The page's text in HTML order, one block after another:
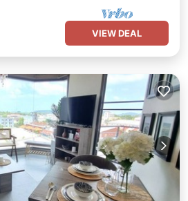
VIEW DEAL